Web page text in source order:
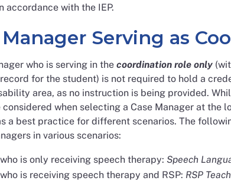
accordance with the IEP.
Manager Serving as
who is serving in the coordination role only
for the student) is not required to hold a
area, as no instruction is being provided.
when selecting a Case Manager at the
a best practice for different scenarios. The
in various scenarios:
is only receiving speech therapy: Speech
is receiving speech therapy and RSP: RSP